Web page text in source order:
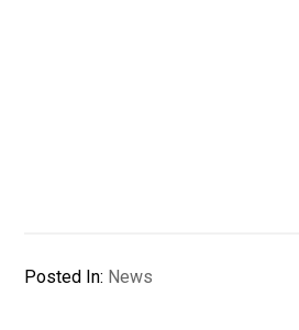
Posted In: News